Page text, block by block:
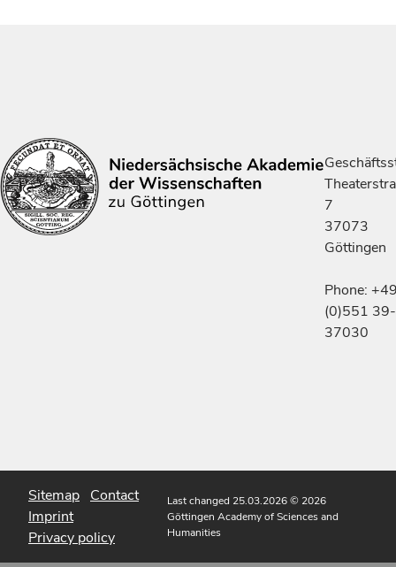
7
37073
Göttingen
Phone:
(0)551 39-
37030
Sitemap Contact
Imprint
Privacy policy
Last changed 25.03.2026© 2026
Göttingen Academy of Sciences and
Humanities